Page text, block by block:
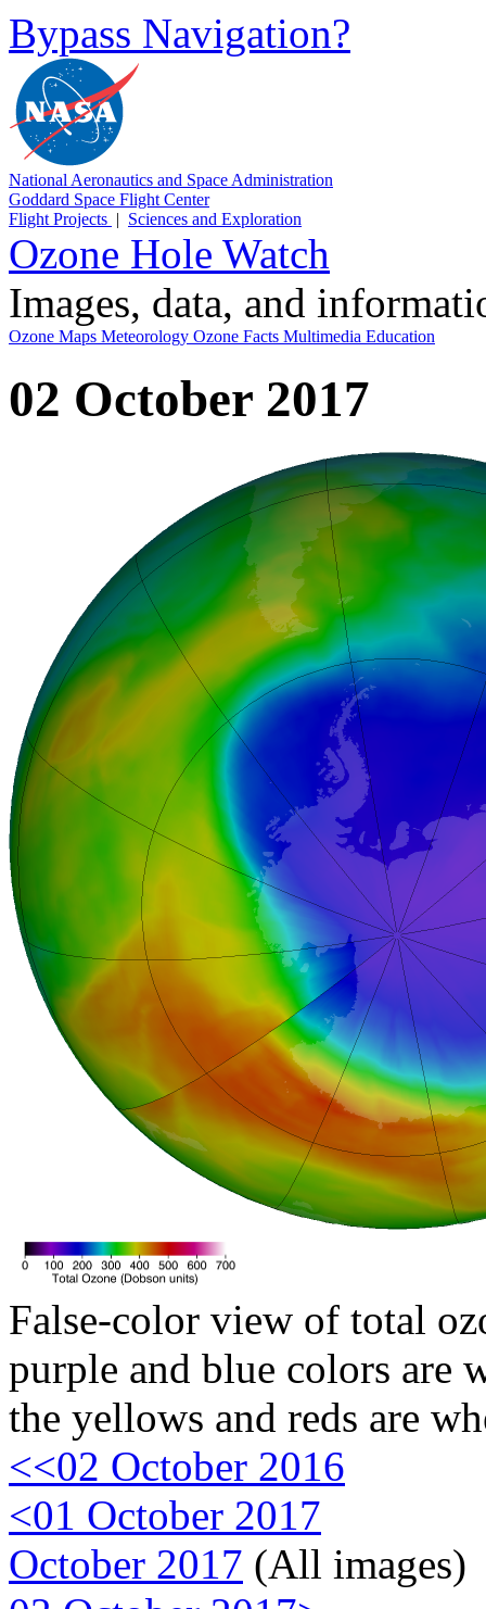
Bypass Navigation?
National Aeronautics and Space Administration
Goddard Space Flight Center
Flight Projects | Sciences and Exploration
Ozone Hole Watch
Images, data, and
Ozone Maps Meteorology Ozone Facts Multimedia Education
02 October 2017
False-color view of total
purple and blue colors are
the yellows and reds are
<<02 October 2016
<01 October 2017
October 2017 (All images)